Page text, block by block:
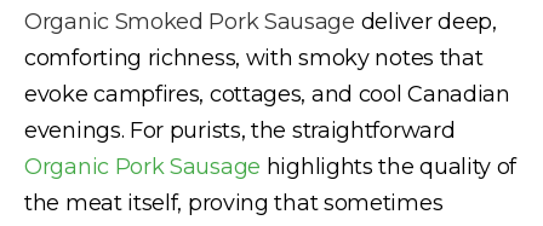
Organic Smoked Pork Sausage deliver deep,
comforting richness, with smoky notes that
evoke campfires, cottages, and cool Canadian
evenings. For purists, the straightforward
Organic Pork Sausage highlights the quality of
the meat itself, proving that sometimes